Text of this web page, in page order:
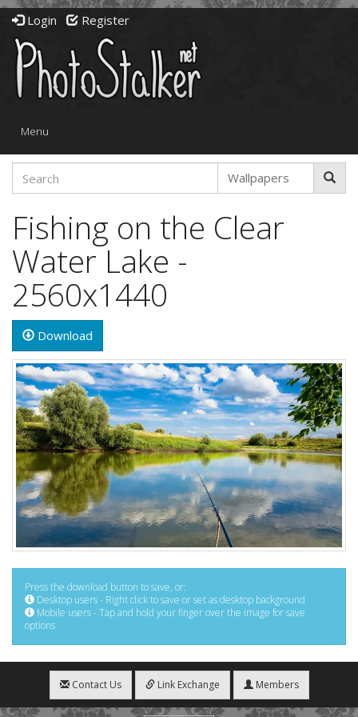
Login Register
Toggle
Menu
Fishing on the Clear
Water Lake -
2560x1440
Download
Press the download button to save, or:
Desktop users - Right click to save or set as desktop background
Mobile users - Tap and hold your finger over the image for save
options
Contact Us Link Exchange Members